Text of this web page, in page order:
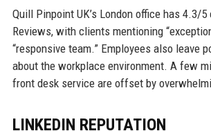
Quill Pinpoint UK’s London office has 4.3/5
Reviews, with clients mentioning
“responsive team.” Employees also leave
about the workplace environment. A few
front desk service are offset by
LINKEDIN REPUTATION